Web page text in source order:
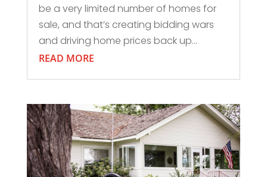
be a very limited number of homes for
sale, and that’s creating bidding wars
and driving home prices back up...
READ MORE